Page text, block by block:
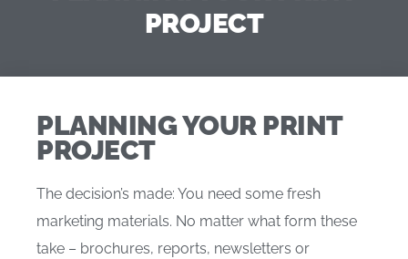
PROJECT
PLANNING YOUR PRINT
PROJECT
The decision’s made: You need some fresh
marketing materials. No matter what form these
take – brochures, reports, newsletters or